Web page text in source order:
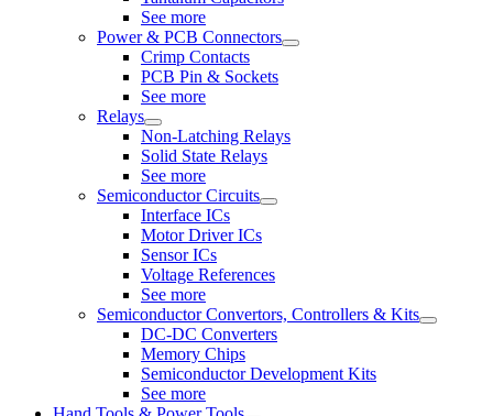
See more
Power & PCB Connectors
Crimp Contacts
PCB Pin & Sockets
See more
Relays
Non-Latching Relays
Solid State Relays
See more
Semiconductor Circuits
Interface ICs
Motor Driver ICs
Sensor ICs
Voltage References
See more
Semiconductor Convertors, Controllers & Kits
DC-DC Converters
Memory Chips
Semiconductor Development Kits
See more